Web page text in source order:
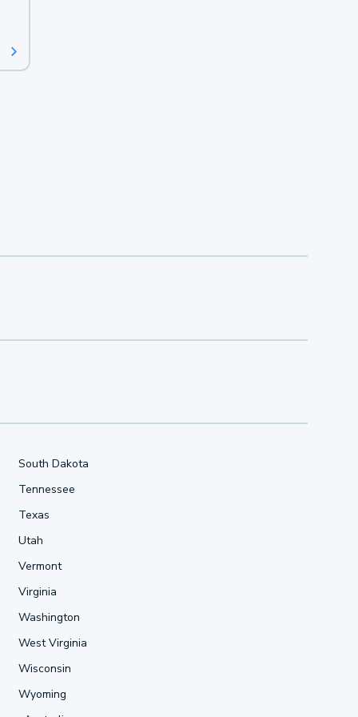
South Dakota
Tennessee
Texas
Utah
Vermont
Virginia
Washington
West Virginia
Wisconsin
Wyoming